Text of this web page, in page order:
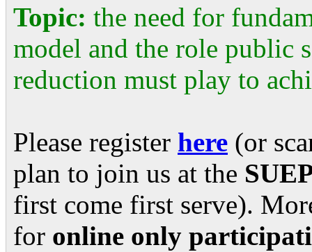
Topic: the need for
model and the role public
reduction must play to
Please register here (or
plan to join us at the
first come first serve).
for online only